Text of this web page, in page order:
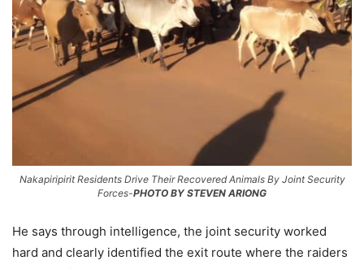
Nakapiripirit Residents Drive Their Recovered Animals By Joint Security
Forces-PHOTO BY STEVEN ARIONG
He says through intelligence, the joint security worked
hard and clearly identified the exit route where the raiders